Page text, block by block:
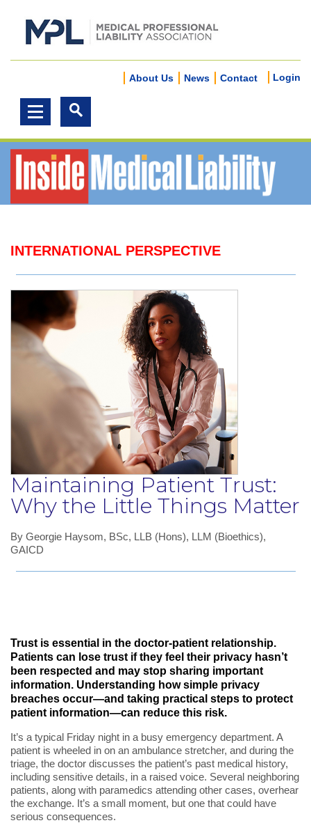
About Us News Contact Login
INTERNATIONAL PERSPECTIVE
Maintaining Patient Trust:
Why the Little Things Matter
By Georgie Haysom, BSc, LLB (Hons), LLM (Bioethics),
GAICD
Trust is essential in the doctor-patient relationship.
Patients can lose trust if they feel their privacy hasn’t
been respected and may stop sharing important
information. Understanding how simple privacy
breaches occur—and taking practical steps to protect
patient information—can reduce this risk.
It’s a typical Friday night in a busy emergency department. A
patient is wheeled in on an ambulance stretcher, and during the
triage, the doctor discusses the patient’s past medical history,
including sensitive details, in a raised voice. Several neighboring
patients, along with paramedics attending other cases, overhear
the exchange. It’s a small moment, but one that could have
serious consequences.